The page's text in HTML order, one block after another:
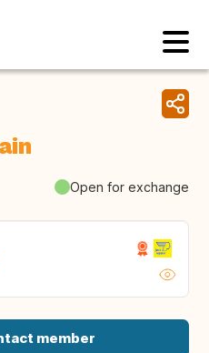
Open for exchange
member